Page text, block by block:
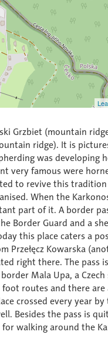
Grzbiet (mountain
ridge). It is
was developing
very famous were
to revive this
When the
part of it. A border
Border Guard and a
this place caters a
Przełęcz Kowarska
right there. The pass
Mala Upa, a
routes and there are
crossed every year
Besides the pass is
walking around the